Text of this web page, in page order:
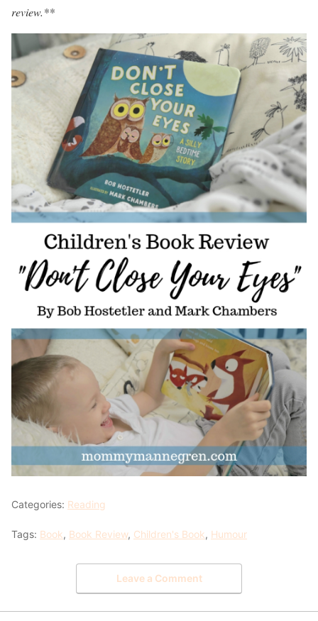
review.**
Categories: Reading
Tags: Book, Book Review, Children's Book, Humour
Leave a Comment